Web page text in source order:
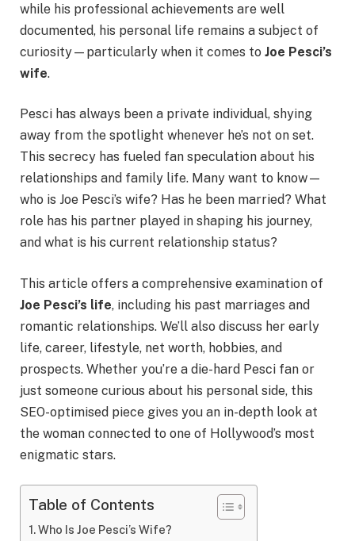
while his professional achievements are well
documented, his personal life remains a subject of
curiosity—particularly when it comes to Joe Pesci’s
wife.
Pesci has always been a private individual, shying
away from the spotlight whenever he’s not on set.
This secrecy has fueled fan speculation about his
relationships and family life. Many want to know—
who is Joe Pesci’s wife? Has he been married? What
role has his partner played in shaping his journey,
and what is his current relationship status?
This article offers a comprehensive examination of
Joe Pesci’s life, including his past marriages and
romantic relationships. We’ll also discuss her early
life, career, lifestyle, net worth, hobbies, and
prospects. Whether you’re a die-hard Pesci fan or
just someone curious about his personal side, this
SEO-optimised piece gives you an in-depth look at
the woman connected to one of Hollywood’s most
enigmatic stars.
Table of Contents
Who Is Joe Pesci’s Wife?